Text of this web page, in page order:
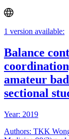
1 version available:
Balance
amateur
sectional
Year: 2019
Authors: TKK